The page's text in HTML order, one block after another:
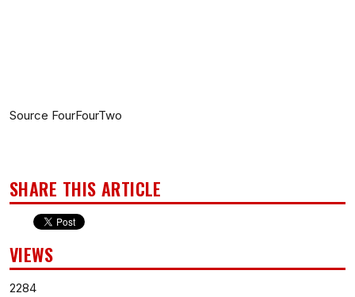
Source FourFourTwo
SHARE THIS ARTICLE
VIEWS
2284